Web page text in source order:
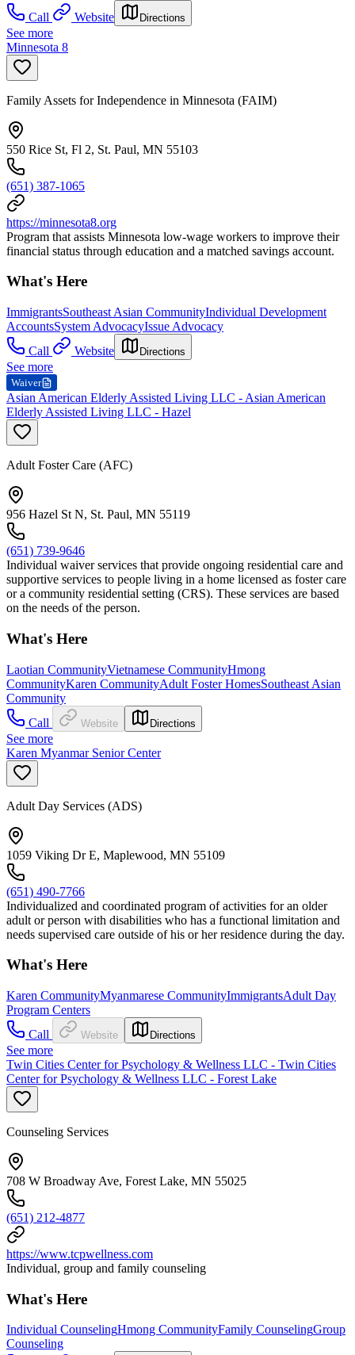
Call Website Directions
See more
Minnesota 8
Family Assets for Independence in Minnesota (FAIM)
550 Rice St, Fl 2, St. Paul, MN 55103
(651) 387-1065
https://minnesota8.org
Program that assists Minnesota low-wage workers to improve their
financial status through education and a matched savings account.
What's Here
ImmigrantsSoutheast Asian CommunityIndividual Development
AccountsSystem AdvocacyIssue Advocacy
Call
Website Directions
See more
Waiver
Asian American Elderly Assisted Living LLC - Asian American
Elderly Assisted Living LLC - Hazel
Adult Foster Care (AFC)
956 Hazel St N, St. Paul, MN 55119
(651) 739-9646
Individual waiver services that provide ongoing residential care and
supportive services to people living in a home licensed as foster care
or a community residential setting (CRS). These services are based
on the needs of the person.
What's Here
Laotian CommunityVietnamese CommunityHmong
CommunityKaren CommunityAdult Foster HomesSoutheast Asian
Community
Call
Website Directions
See more
Karen Myanmar Senior Center
Adult Day Services (ADS)
1059 Viking Dr E, Maplewood, MN 55109
(651) 490-7766
Individualized and coordinated program of activities for an older
adult or person with disabilities who has a functional limitation and
needs supervised care outside of his or her residence during the day.
What's Here
Karen CommunityMyanmarese CommunityImmigrantsAdult Day
Program Centers
Call
Website Directions
See more
Twin Cities Center for Psychology & Wellness LLC - Twin Cities
Center for Psychology & Wellness LLC - Forest Lake
Counseling Services
708 W Broadway Ave, Forest Lake, MN 55025
(651) 212-4877
https://www.tcpwellness.com
Individual, group and family counseling
What's Here
Individual CounselingHmong CommunityFamily CounselingGroup
Counseling